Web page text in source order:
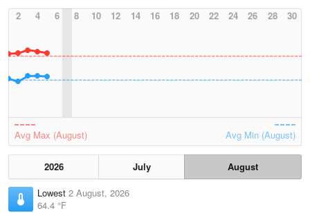
2
4 6 8 10 12 14 16 18 20 22 24 26 28 30
Avg Max (August) Avg Min (August)
2026 July
August
Lowest 2 August, 2026
64.4 °F